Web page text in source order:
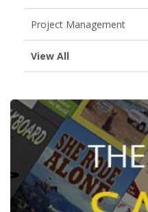
Project Management
View All